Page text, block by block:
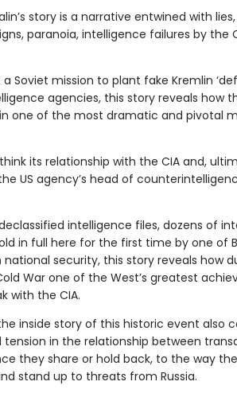
story is a narrative entwined with
paranoia, intelligence failures by the
Soviet mission to plant fake Kremlin
agencies, this story reveals how
one of the most dramatic and pivotal
its relationship with the CIA and,
US agency’s head of
intelligence files, dozens of
in full here for the first time by one of
security, this story reveals how
War one of the West’s greatest
with the CIA.
inside story of this historic event also
tension in the relationship between
they share or hold back, to the way
stand up to threats from Russia.